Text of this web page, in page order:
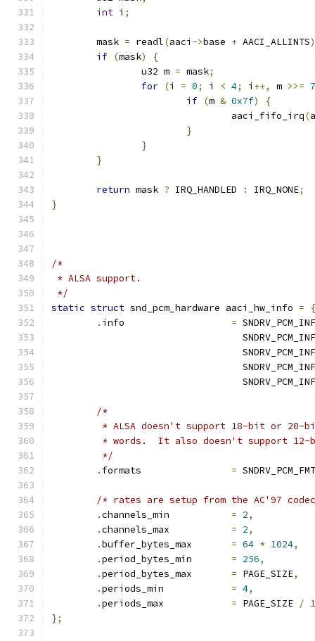
int i ;
	mask
= readl(aaci ->base + AACI_ALLINTS
if (mask)
{
		u32 m
= mask;
for (i = 0; i < 4; i ++, m >>= 7
if (m & 0x7f)
{
				aaci_fifo_irq
(
}
}
}
return mask ? IRQ_HANDLED : IRQ_NONE;
}
/*
* ALSA support.
*/
static struct snd_pcm_hardware aaci_hw_info =
{
.
=
/*
* ALSA doesn't support 18-bit or 20-
* words.  It also doesn't support 12-
	 */
.
=
/* rates are setup from the AC'97
.
= 2,
.
= 2,
.
= 64 * 1024,
.
= 256,
.
= PAGE_SIZE,
.
= 4,
.
= PAGE_SIZE /
};